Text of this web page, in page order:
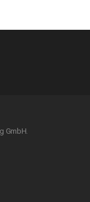
GmbH.